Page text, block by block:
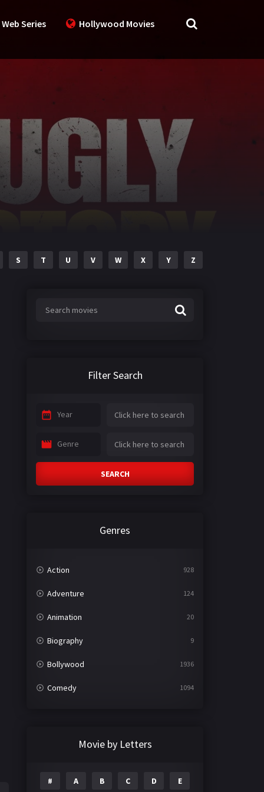
Series Hollywood Movies
S T U V W X Y Z
Filter Search
Year
Genre
SEARCH
Genres
Action 928
Adventure 124
Animation 20
Biography 9
Bollywood 1936
Comedy 1094
Epic
Movie by Letters
# A B C D E